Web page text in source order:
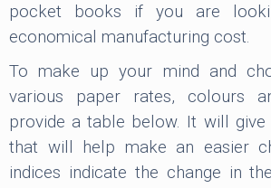
pocket books if you are
economical manufacturing cost.
To make up your mind and
various paper rates, colours
provide a table below. It will give
that will help make an easier
indices indicate the change in